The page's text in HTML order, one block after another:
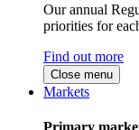
Our annual
priorities for
Find out more
Close menu
Markets
Primary